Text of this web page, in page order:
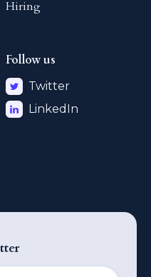
Hiring
Follow us
Twitter
LinkedIn